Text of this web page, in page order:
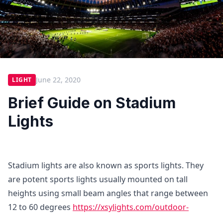
LIGHT June 22, 2020
Brief Guide on Stadium
Lights
Stadium lights are also known as sports lights. They
are potent sports lights usually mounted on tall
heights using small beam angles that range between
12 to 60 degrees https://xsylights.com/outdoor-